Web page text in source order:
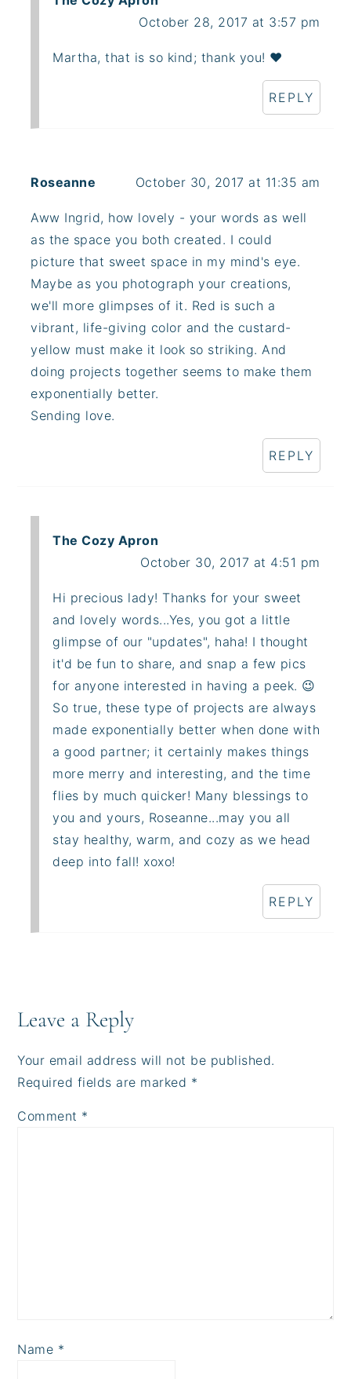
October 28, 2017 at 3:57 pm
Martha, that is so kind; thank you! ❤️
REPLY
Roseanne October 30, 2017 at 11:35 am
Aww Ingrid, how lovely - your words as well
as the space you both created. I could
picture that sweet space in my mind's eye.
Maybe as you photograph your creations,
we'll more glimpses of it. Red is such a
vibrant, life-giving color and the custard-
yellow must make it look so striking. And
doing projects together seems to make them
exponentially better.
Sending love.
REPLY
The Cozy Apron
October 30, 2017 at 4:51 pm
Hi precious lady! Thanks for your sweet
and lovely words...Yes, you got a little
glimpse of our "updates", haha! I thought
it'd be fun to share, and snap a few pics
for anyone interested in having a peek. 😉
So true, these type of projects are always
made exponentially better when done with
a good partner; it certainly makes things
more merry and interesting, and the time
flies by much quicker! Many blessings to
you and yours, Roseanne...may you all
stay healthy, warm, and cozy as we head
deep into fall! xoxo!
REPLY
Leave a Reply
Your email address will not be published.
Required fields are marked *
Comment *
Name *